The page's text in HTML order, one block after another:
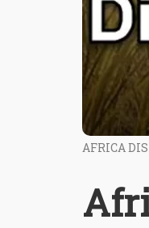
AFRICA